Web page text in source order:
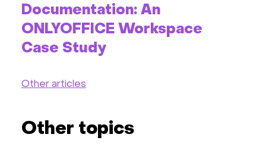
Documentation: An
ONLYOFFICE Workspace
Case Study
Other articles
Other topics